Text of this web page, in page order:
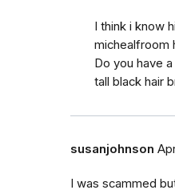
I think i know
michealfroom
Do you have
tall black hair
susanjohnson
I was scammed